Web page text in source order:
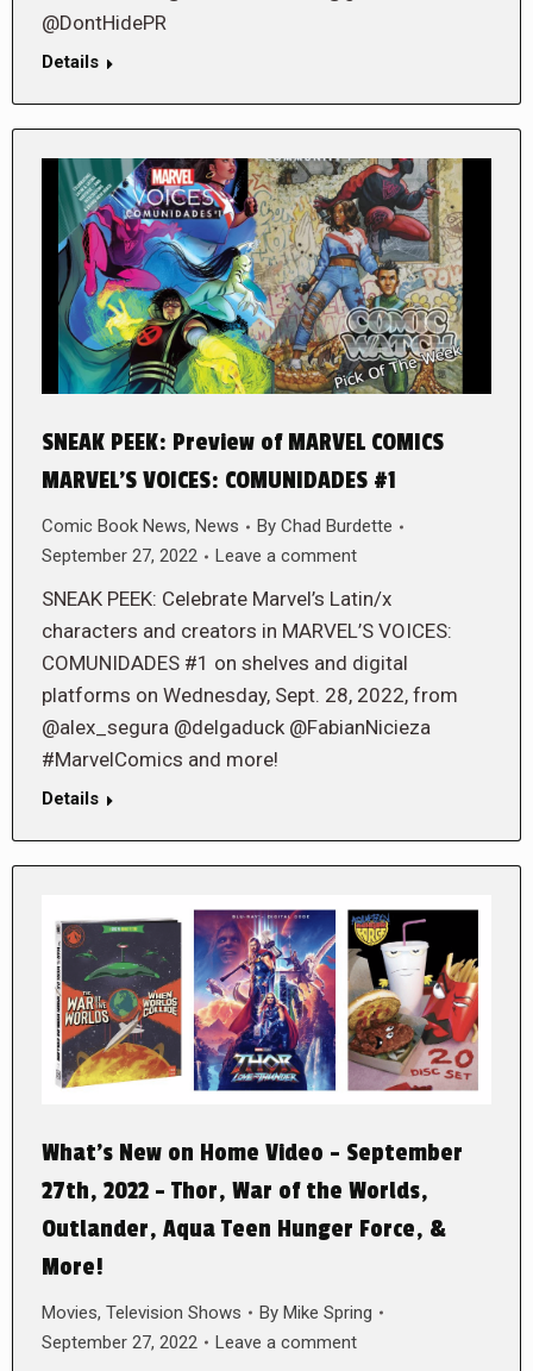
@DontHidePR
Details
SNEAK PEEK: Preview of MARVEL COMICS
MARVEL’S VOICES: COMUNIDADES #1
Comic Book News, News By Chad Burdette
September 27, 2022
Leave a comment
SNEAK PEEK: Celebrate Marvel’s Latin/x
characters and creators in MARVEL’S VOICES:
COMUNIDADES #1 on shelves and digital
platforms on Wednesday, Sept. 28, 2022, from
@alex_segura @delgaduck @FabianNicieza
#MarvelComics and more!
Details
What’s New on Home Video – September
27th, 2022 – Thor, War of the Worlds,
Outlander, Aqua Teen Hunger Force, &
More!
Movies, Television Shows By Mike Spring
September 27, 2022
Leave a comment